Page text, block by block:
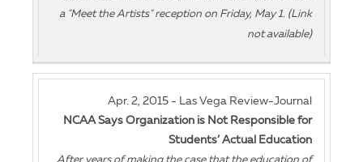
a "Meet the Artists" reception on Friday, May 1. (Link
not available)
Apr. 2, 2015 - Las Vega Review-Journal
NCAA Says Organization is Not Responsible for
Students’ Actual Education